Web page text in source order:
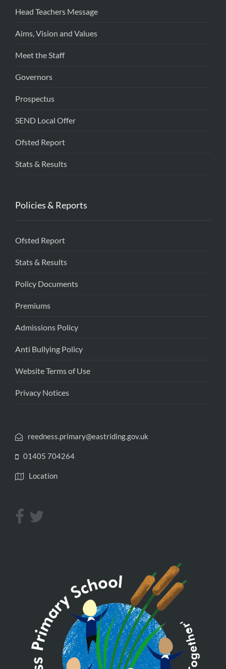
Head Teachers Message
Aims, Vision and Values
Meet the Staff
Governors
Prospectus
SEND Local Offer
Ofsted Report
Stats & Results
Policies & Reports
Ofsted Report
Stats & Results
Policy Documents
Premiums
Admissions Policy
Anti Bullying Policy
Website Terms of Use
Privacy Notices
reedness.primary@eastriding.gov.uk
01405 704264
Location